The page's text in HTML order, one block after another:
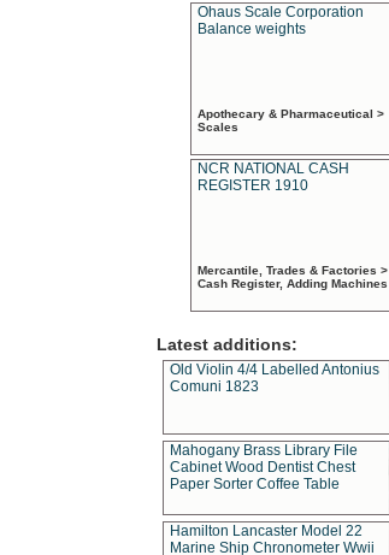
Ohaus Scale Corporation
Balance weights
Apothecary & Pharmaceutical >
Scales
NCR NATIONAL CASH
REGISTER 1910
Mercantile, Trades & Factories >
Cash Register, Adding Machines
Latest additions:
Old Violin 4/4 Labelled Antonius
Comuni 1823
Mahogany Brass Library File
Cabinet Wood Dentist Chest
Paper Sorter Coffee Table
Hamilton Lancaster Model 22
Marine Ship Chronometer Wwii